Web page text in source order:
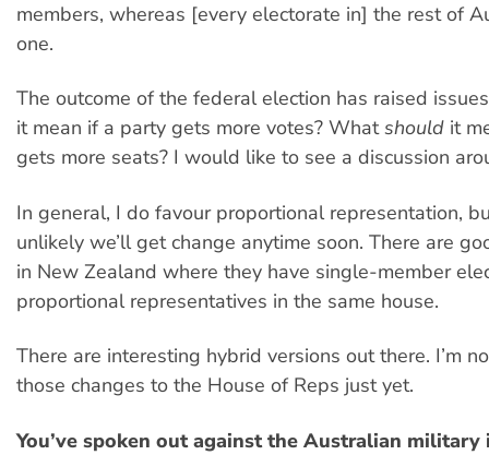
members, whereas [every electorate in] the rest of
one.
The outcome of the federal election has raised
it mean if a party gets more votes? Whatshould it
gets more seats? I would like to see a discussion
In general, I do favour proportional representation,
unlikely we’ll get change anytime soon. There are
in New Zealand where they have single-member
proportional representatives in the same house.
There are interesting hybrid versions out there. I’m
those changes to the House of Reps just yet.
You’ve spoken out against the Australian